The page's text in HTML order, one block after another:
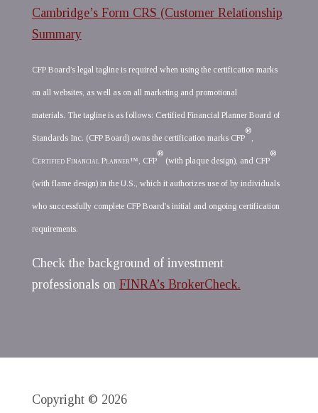
Cambridge’s Form CRS (Customer Relationship
Summary
CFP Board’s legal tagline is required when using the certification marks
on all websites, as well as on all marketing and promotional
materials. The tagline is as follows: Certified Financial Planner Board of
Standards Inc. (CFP Board) owns the certification marks CFP
®
,
Certified Financial Planner™, CFP
®
(with plaque design), and CFP
®
(with flame design) in the U.S., which it authorizes use of by individuals
who successfully complete CFP Board's initial and ongoing certification
requirements.
Check the background of investment
professionals on FINRA’s BrokerCheck.
Copyright © 2026